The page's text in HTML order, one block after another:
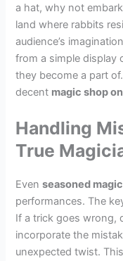
a hat, why not
land where rabbits
audience’s
from a simple
they become a part
decent magic shop
Handling
True
Evenseasoned
performances. The
If a trick goes wrong,
incorporate the
unexpected twist.